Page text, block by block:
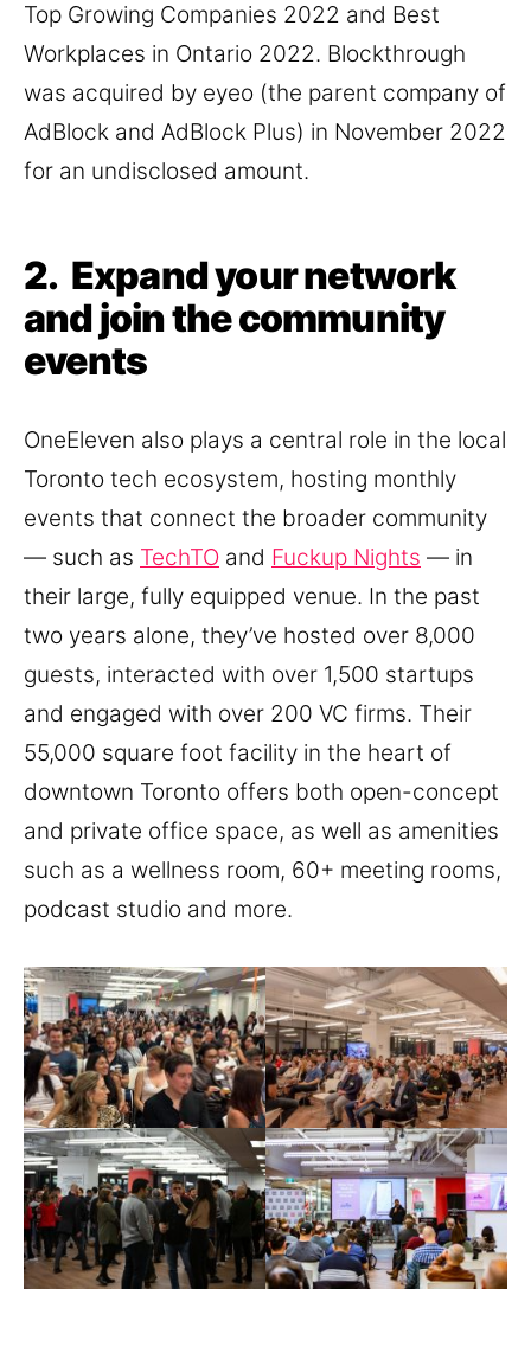
Top Growing Companies 2022 and Best
Workplaces in Ontario 2022. Blockthrough
was acquired by eyeo (the parent company of
AdBlock and AdBlock Plus) in November 2022
for an undisclosed amount.
2. Expand your network
and join the community
events
OneEleven also plays a central role in the local
Toronto tech ecosystem, hosting monthly
events that connect the broader community
— such as TechTO and Fuckup Nights — in
their large, fully equipped venue. In the past
two years alone, they’ve hosted over 8,000
guests, interacted with over 1,500 startups
and engaged with over 200 VC firms. Their
55,000 square foot facility in the heart of
downtown Toronto offers both open-concept
and private office space, as well as amenities
such as a wellness room, 60+ meeting rooms,
podcast studio and more.